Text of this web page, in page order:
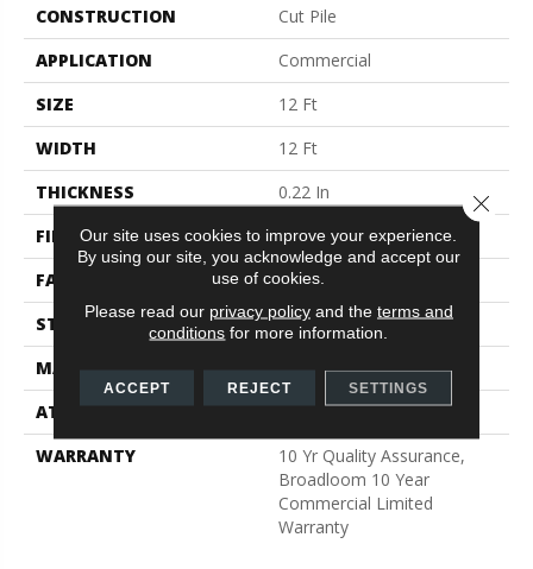
CONSTRUCTION
Cut Pile
APPLICATION
Commercial
SIZE
12 Ft
WIDTH
12 Ft
THICKNESS
0.22 In
FIBER
Nylon
FACE WEIGHT
36.3 Oz/yd²
STYLE
Cut Pile
MATERIAL
Nylon
ATTACHED PAD
Synthetic, ClassicBac®
WARRANTY
10 Yr Quality Assurance,
Broadloom 10 Year
Commercial Limited
Warranty
Our site uses cookies to improve your experience.
By using our site, you acknowledge and accept our
use of cookies.
Please read our privacy policyand the terms and
conditions for more information.
ACCEPT REJECT SETTINGS
Close